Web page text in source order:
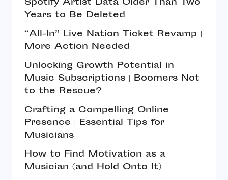
Spotify Artist Data Older Than Two
Years to Be Deleted
“All-In” Live Nation Ticket Revamp |
More Action Needed
Unlocking Growth Potential in
Music Subscriptions | Boomers Not
to the Rescue?
Crafting a Compelling Online
Presence | Essential Tips for
Musicians
How to Find Motivation as a
Musician (and Hold Onto It)